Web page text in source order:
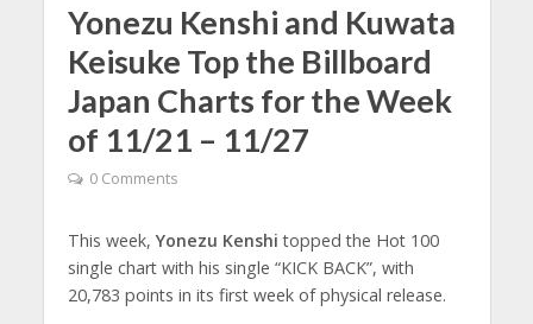
Yonezu Kenshi and Kuwata
Keisuke Top the Billboard
Japan Charts for the Week
of 11/21 – 11/27
0 Comments
This week,Yonezu Kenshi topped the Hot 100
single chart with his single “KICK BACK”, with
20,783 points in its first week of physical release.